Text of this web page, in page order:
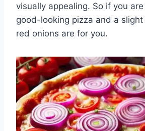
visually appealing. So if you
good-looking pizza and a
red onions are for you.